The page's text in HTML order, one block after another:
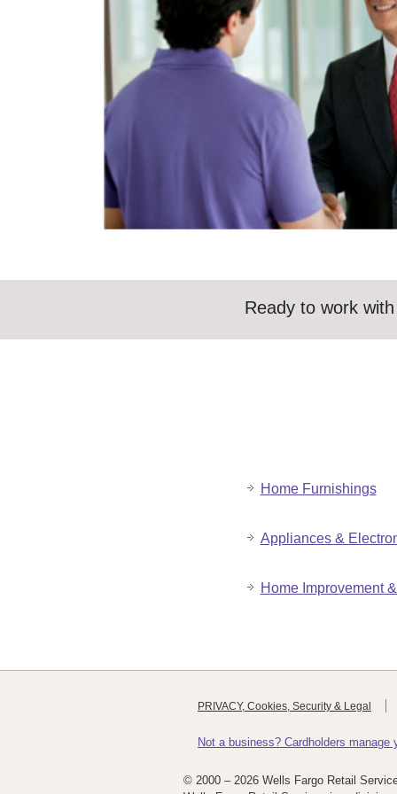
Ready to work
Home Furnishings
Appliances &
Home Improvement
PRIVACY, Cookies, Security & Legal
Not a business? Cardholders
© 2000 – 2026 Wells Fargo Retail